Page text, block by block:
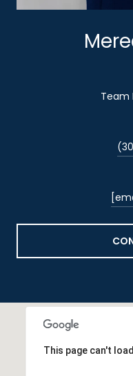
Team
This page can't